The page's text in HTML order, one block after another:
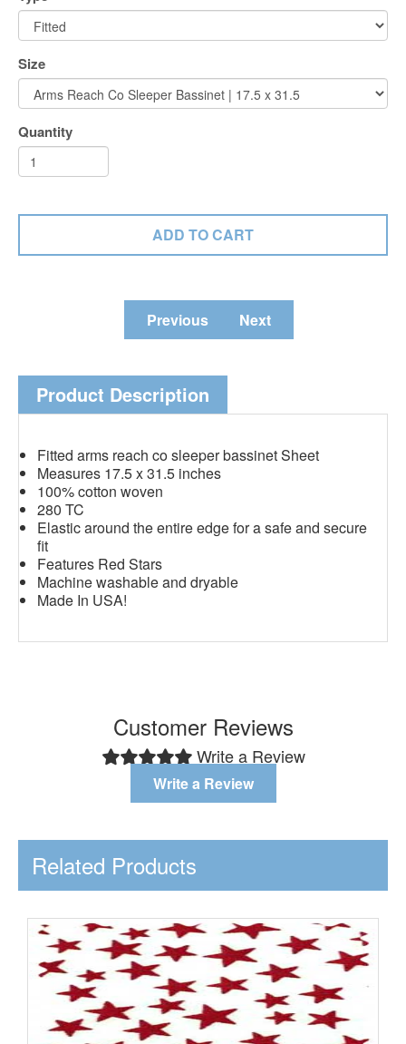
Size
Quantity
Previous Next
Product Description
Fitted arms reach co sleeper bassinet Sheet
Measures 17.5 x 31.5 inches
100% cotton woven
280 TC
Elastic around the entire edge for a safe and secure
fit
Features Red Stars
Machine washable and dryable
Made In USA!
Customer Reviews
Write a Review
Write a Review
Related Products